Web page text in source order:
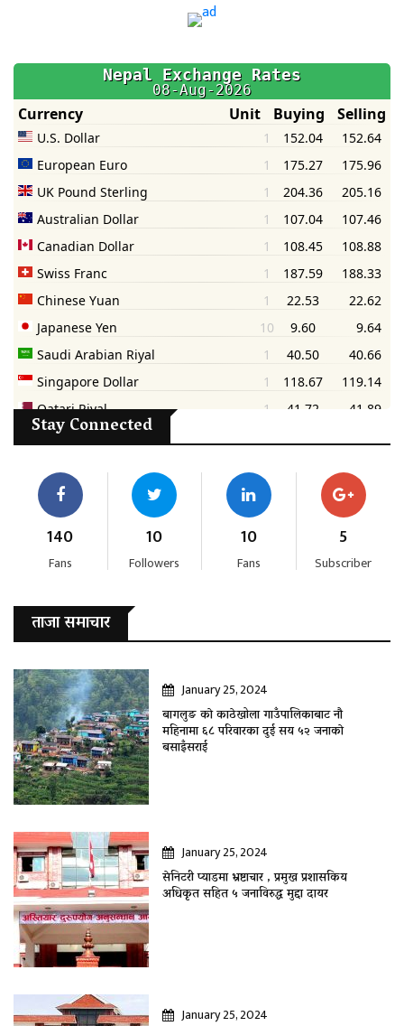
Stay Connected
140
Fans
10
Followers
10
Fans
5
Subscriber
ताजा समाचार
January 25, 2024
बागलुङ काे काठेखोला गाउँपालिकाबाट नौ
महिनामा ६८ परिवारका दुई सय ५२ जनाकाे
बसाइँसराई
January 25, 2024
सेनिटरी प्याडमा भ्रष्टाचार , प्रमुख प्रशासकिय
अधिकृत सहित ५ जनाविरुद्ध मुद्दा दायर
January 25, 2024